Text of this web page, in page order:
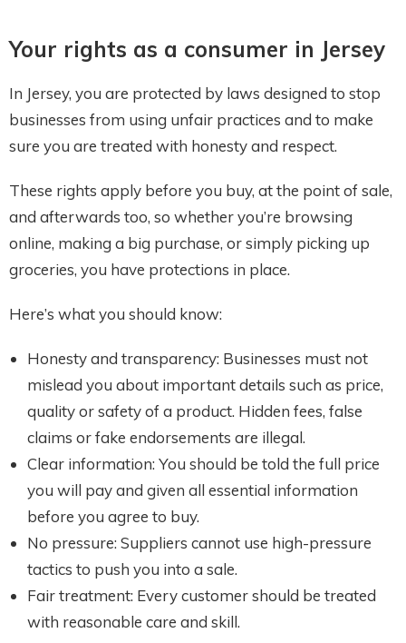
Your rights as a consumer in Jersey
In Jersey, you are protected by laws designed to stop
businesses from using unfair practices and to make
sure you are treated with honesty and respect.
These rights apply before you buy, at the point of sale,
and afterwards too, so whether you’re browsing
online, making a big purchase, or simply picking up
groceries, you have protections in place.
Here’s what you should know:
Honesty and transparency: Businesses must not
mislead you about important details such as price,
quality or safety of a product. Hidden fees, false
claims or fake endorsements are illegal.
Clear information: You should be told the full price
you will pay and given all essential information
before you agree to buy.
No pressure: Suppliers cannot use high-pressure
tactics to push you into a sale.
Fair treatment: Every customer should be treated
with reasonable care and skill.